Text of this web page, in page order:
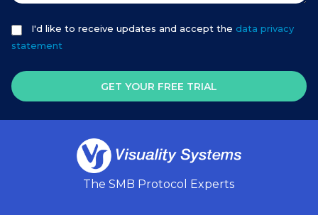
I'd like to receive updates and accept the data privacy
statement
GET YOUR FREE TRIAL
The SMB Protocol Experts